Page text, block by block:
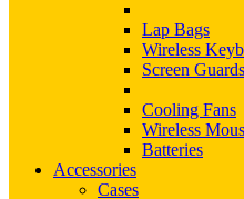
Lap Bags
Wireless
Screen Guards
Cooling Fans
Wireless
Batteries
Accessories
Cases